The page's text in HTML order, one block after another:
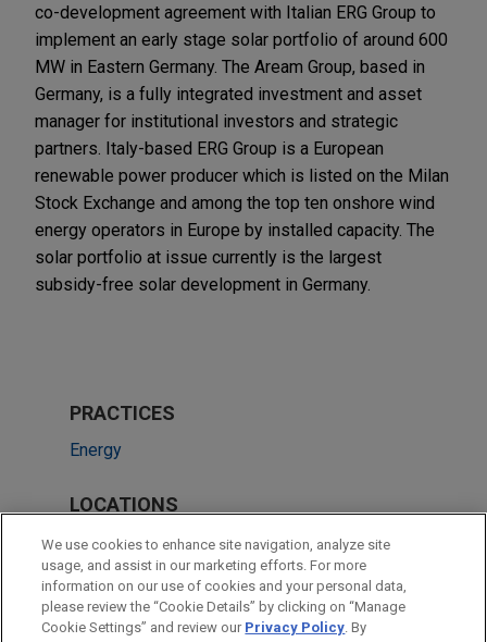
co-development agreement with Italian ERG Group to
implement an early stage solar portfolio of around 600
MW in Eastern Germany. The Aream Group, based in
Germany, is a fully integrated investment and asset
manager for institutional investors and strategic
partners. Italy-based ERG Group is a European
renewable power producer which is listed on the Milan
Stock Exchange and among the top ten onshore wind
energy operators in Europe by installed capacity. The
solar portfolio at issue currently is the largest
subsidy-free solar development in Germany.
PRACTICES
Energy
LOCATIONS
Düsseldorf
Frankfurt
Milan
We use cookies to enhance site navigation, analyze site
usage, and assist in our marketing efforts. For more
information on our use of cookies and your personal data,
please review the “Cookie Details” by clicking on “Manage
Cookie Settings” and review our Privacy Policy. By